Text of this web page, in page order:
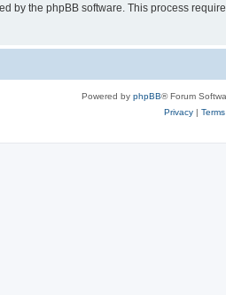
by the phpBB software. This process
Powered by phpBB® Forum
Privacy| Terms